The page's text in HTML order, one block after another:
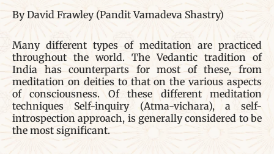
By David Frawley (Pandit Vamadeva Shastry)
Many different types of meditation are practiced
throughout the world. The Vedantic tradition of
India has counterparts for most of these, from
meditation on deities to that on the various aspects
of consciousness. Of these different meditation
techniques Self-inquiry (Atma-vichara), a self-
introspection approach, is generally considered to be
the most significant.